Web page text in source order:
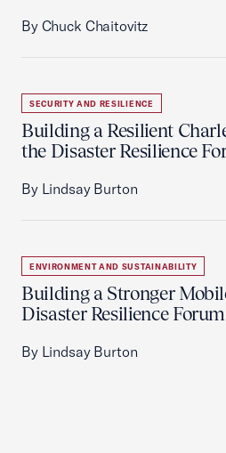
By Chuck Chaitovitz
SECURITY AND RESILIENCE
Building a Resilient
the Disaster Resilience
By Lindsay Burton
ENVIRONMENT AND SUSTAINABILITY
Building a Stronger
Disaster Resilience Forum
By Lindsay Burton